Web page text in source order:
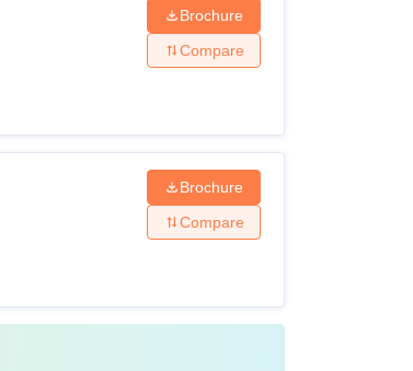
Brochure
Compare
Brochure
Compare